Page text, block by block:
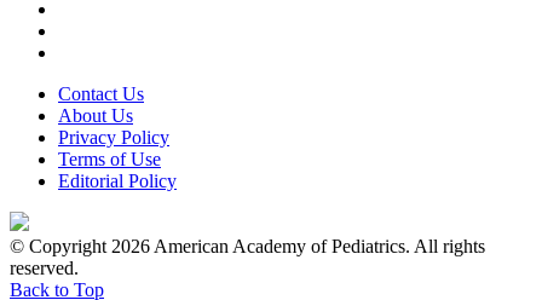
Contact Us
About Us
Privacy Policy
Terms of Use
Editorial Policy
© Copyright 2026 American Academy of Pediatrics. All rights
reserved.
Back to Top